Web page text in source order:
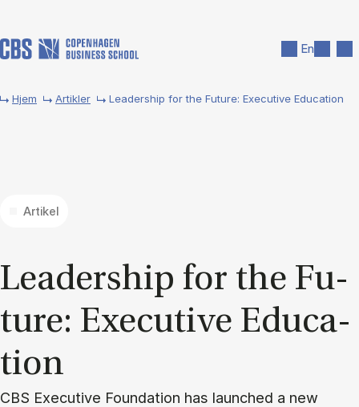
En
Hjem Artikler Leadership for the Future: Executive Education
Artikel
Lead­er­ship for the Fu­
ture: Ex­ec­ut­ive Edu­ca­
tion
CBS Executive Foundation has launched a new